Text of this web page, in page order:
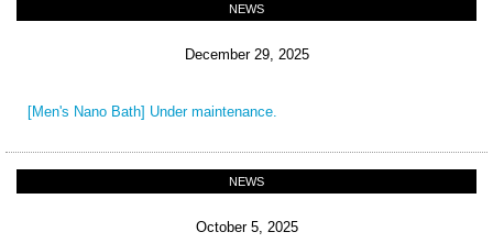
NEWS
December 29, 2025
[Men's Nano Bath] Under maintenance.
NEWS
October 5, 2025